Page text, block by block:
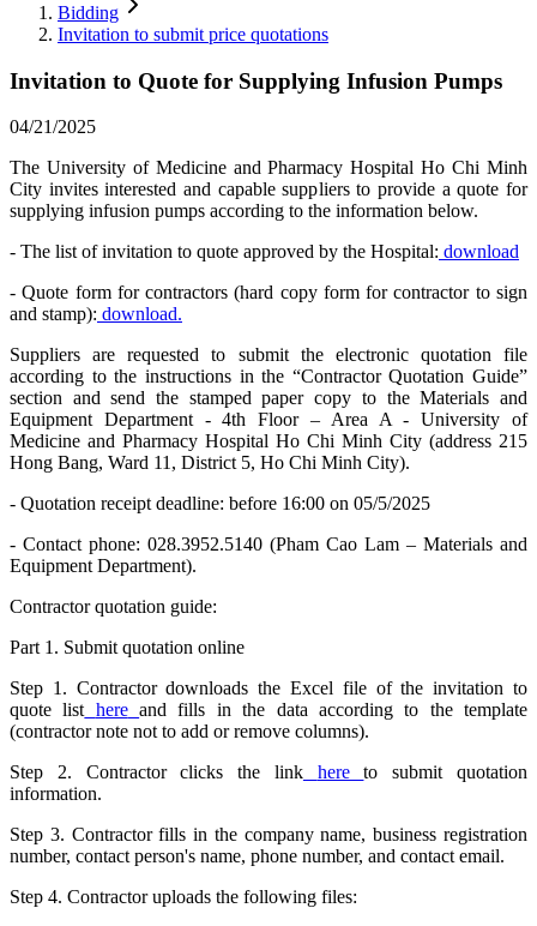
Bidding
Invitation to submit price quotations
Invitation to Quote for Supplying Infusion Pumps
04/21/2025
The University of Medicine and Pharmacy Hospital Ho Chi Minh
City invites interested and capable suppliers to provide a quote for
supplying infusion pumps according to the information below.
- The list of invitation to quote approved by the Hospital: download
- Quote form for contractors (hard copy form for contractor to sign
and stamp): download.
Suppliers are requested to submit the electronic quotation file
according to the instructions in the “Contractor Quotation Guide”
section and send the stamped paper copy to the Materials and
Equipment Department - 4th Floor – Area A - University of
Medicine and Pharmacy Hospital Ho Chi Minh City (address 215
Hong Bang, Ward 11, District 5, Ho Chi Minh City).
- Quotation receipt deadline: before 16:00 on 05/5/2025
- Contact phone: 028.3952.5140 (Pham Cao Lam – Materials and
Equipment Department).
Contractor quotation guide:
Part 1. Submit quotation online
Step 1. Contractor downloads the Excel file of the invitation to
quote list here and fills in the data according to the template
(contractor note not to add or remove columns).
Step 2. Contractor clicks the link
hereto submit quotation
information.
Step 3. Contractor fills in the company name, business registration
number, contact person's name, phone number, and contact email.
Step 4. Contractor uploads the following files: